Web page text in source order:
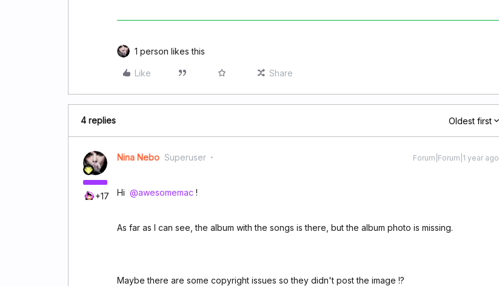
1 person likes this
Like Share
4 replies Oldest first
+17
Nina Nebo Superuser Forum|Forum|1 year ago
Hi ​ @awesomemac !
As far as I can see, the album with the songs is there, but the album photo is missing.
Maybe there are some copyright issues so they didn't post the image !?